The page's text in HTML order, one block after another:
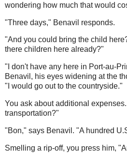
wondering how much that would
"Three days," Benavil responds.
"And you could bring the child
there children here already?"
"I don't have any here in Port-au-
Benavil, his eyes widening at the
"I would go out to the countryside."
You ask about additional
transportation?"
"Bon," says Benavil. "A hundred
Smelling a rip-off, you press him,